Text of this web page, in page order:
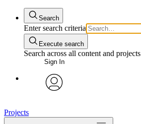
Search
Enter search criteria
Execute search
Search across all content and projects
Sign In
My Notes + Comments
Projects